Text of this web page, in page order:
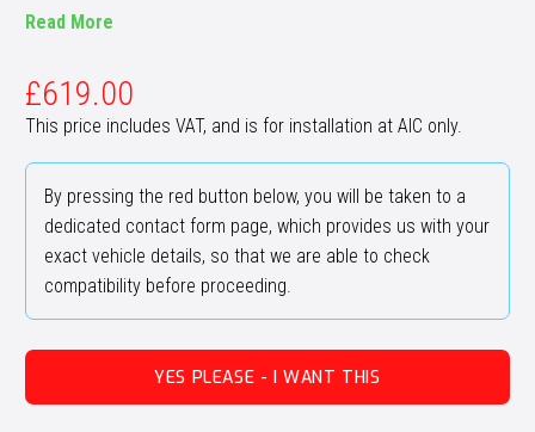
Read More
£619.00
This price includes VAT, and is for installation at AIC only.
By pressing the red button below, you will be taken to a
dedicated contact form page, which provides us with your
exact vehicle details, so that we are able to check
compatibility before proceeding.
YES PLEASE - I WANT THIS